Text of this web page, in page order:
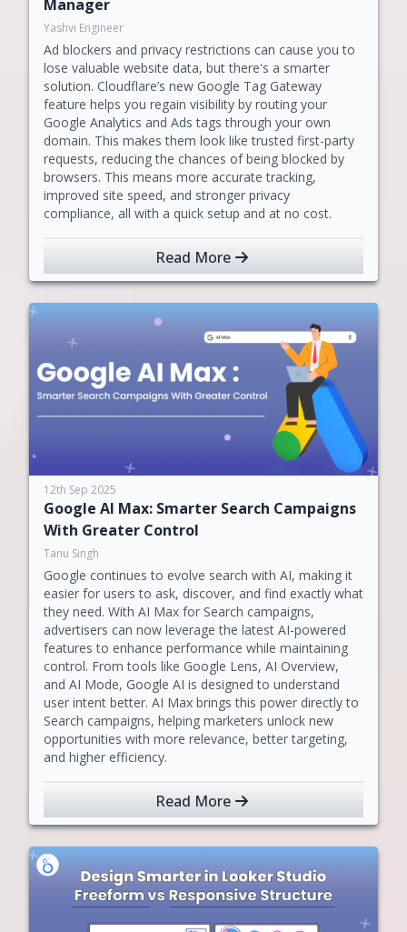
Manager
Yashvi Engineer
Ad blockers and privacy restrictions can cause you to
lose valuable website data, but there's a smarter
solution. Cloudflare’s new Google Tag Gateway
feature helps you regain visibility by routing your
Google Analytics and Ads tags through your own
domain. This makes them look like trusted first-party
requests, reducing the chances of being blocked by
browsers. This means more accurate tracking,
improved site speed, and stronger privacy
compliance, all with a quick setup and at no cost.
Read More
12th Sep 2025
Google AI Max: Smarter Search Campaigns
With Greater Control
Tanu Singh
Google continues to evolve search with AI, making it
easier for users to ask, discover, and find exactly what
they need. With AI Max for Search campaigns,
advertisers can now leverage the latest AI-powered
features to enhance performance while maintaining
control. From tools like Google Lens, AI Overview,
and AI Mode, Google AI is designed to understand
user intent better. AI Max brings this power directly to
Search campaigns, helping marketers unlock new
opportunities with more relevance, better targeting,
and higher efficiency.
Read More